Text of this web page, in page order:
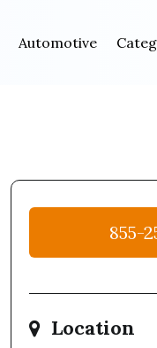
Automotive
855-
Location